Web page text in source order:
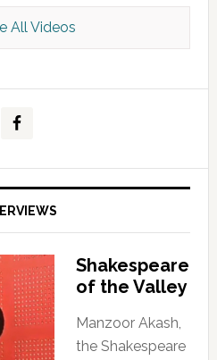
All Videos
Shakespeare
of the Valley
Manzoor Akash,
the Shakespeare